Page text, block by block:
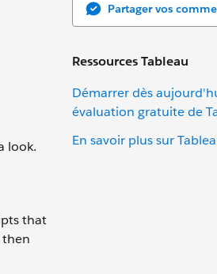
Partager vos
Ressources Tableau
Démarrer dès
évaluation gratuite de
En savoir plus sur
look.
that
then